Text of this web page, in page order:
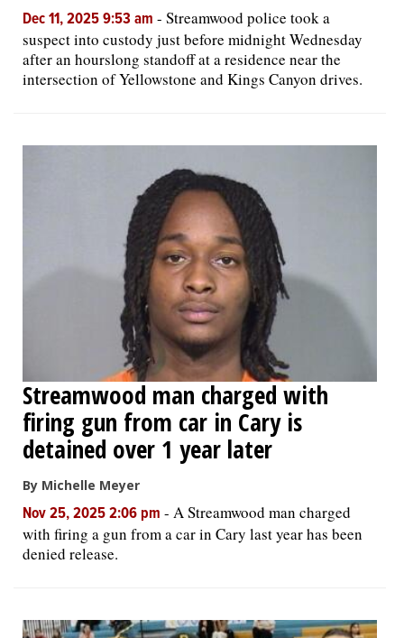
Dec 11, 2025 9:53 am - Streamwood police took a
suspect into custody just before midnight Wednesday
after an hourslong standoff at a residence near the
intersection of Yellowstone and Kings Canyon drives.
Streamwood man charged with
firing gun from car in Cary is
detained over 1 year later
By Michelle Meyer
Nov 25, 2025 2:06 pm - A Streamwood man charged
with firing a gun from a car in Cary last year has been
denied release.